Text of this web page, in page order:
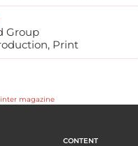
Group
Print
magazine
CONTENT